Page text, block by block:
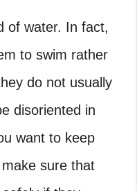
of water. In fact,
to swim rather
do not usually
disoriented in
want to keep
sure that